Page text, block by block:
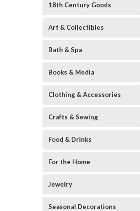
18th Century Goods
Art & Collectibles
Bath & Spa
Books & Media
Clothing & Accessories
Crafts & Sewing
Food & Drinks
For the Home
Jewelry
Seasonal Decorations